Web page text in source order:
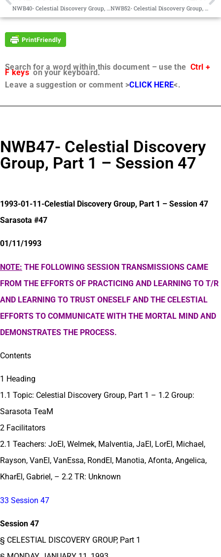
NWB40- Celestial Discovery Group, Part 1 Session 40 NWB52- Celestial Discovery Group, Part 1 – Session 52
Search for a word within this document – use the Ctrl +
F keyson your keyboard.
Leave a suggestion or comment >CLICK HERE<.
NWB47- Celestial Discovery
Group, Part 1 – Session 47
1993-01-11-Celestial Discovery Group, Part 1 – Session 47
Sarasota #47
01/11/1993
NOTE: THE FOLLOWING SESSION TRANSMISSIONS CAME
FROM THE EFFORTS OF PRACTICING AND LEARNING TO T/R
AND LEARNING TO TRUST ONESELF AND THE CELESTIAL
EFFORTS TO COMMUNICATE WITH THE MORTAL MIND AND
DEMONSTRATES THE PROCESS.
Contents
1 Heading
1.1 Topic: Celestial Discovery Group, Part 1 – 1.2 Group:
Sarasota TeaM
2 Facilitators
2.1 Teachers: JoEl, Welmek, Malventia, JaEl, LorEl, Michael,
Rayson, VanEl, VanEssa, RondEl, Manotia, Afonta, Angelica,
KharEl, Gabriel, – 2.2 TR: Unknown
33 Session 47
Session 47
§ CELESTIAL DISCOVERY GROUP, Part 1